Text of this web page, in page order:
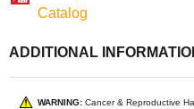
Catalog
ADDITIONAL
WARNING: Cancer & Reproductive